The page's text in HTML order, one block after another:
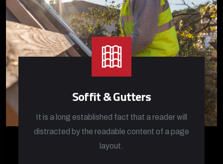
Soffit & Gutters
It is a long established fact that a reader will
distracted by the readable content of a page
layout.